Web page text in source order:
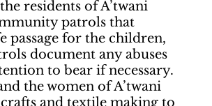
residents of A’twani
patrols that
passage for the children,
document any abuses
to bear if necessary.
the women of A’twani
and textile making to